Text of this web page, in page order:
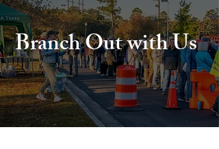
Branch Out with Us